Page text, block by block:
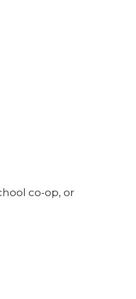
co-op, or